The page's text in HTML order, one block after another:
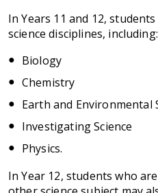
In Years 11 and 12,
science disciplines, including:
Biology
Chemistry
Earth and Environmental
Investigating Science
Physics.
In Year 12, students who